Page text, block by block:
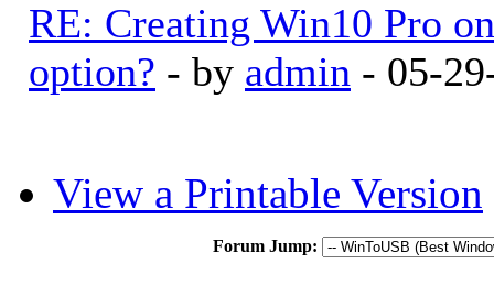
RE: Creating Win10 Pro
option? - by admin - 05-
View a Printable Version
Forum Jump: